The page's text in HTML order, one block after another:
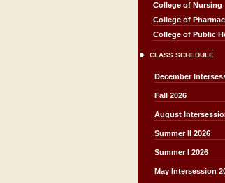
College of Nursing
College of
College of Public
CLASS SCHEDULE
December
Fall 2026
August
Summer II 2026
Summer I 2026
May Intersession